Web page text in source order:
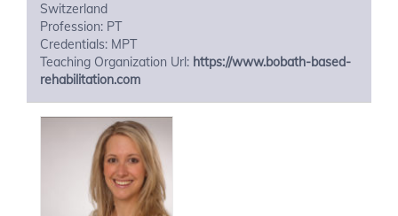
Switzerland
Profession: PT
Credentials: MPT
Teaching Organization Url: https://www.bobath-based-
rehabilitation.com